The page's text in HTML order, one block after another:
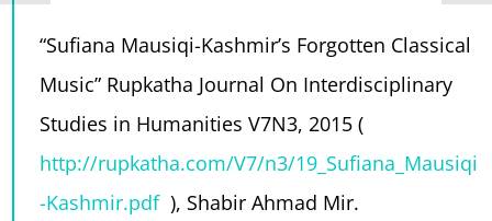
“Sufiana Mausiqi-Kashmir’s Forgotten Classical
Music” Rupkatha Journal On Interdisciplinary
http://rupkatha.com/V7/n3/19_Sufiana_Mausiqi
-Kashmir.pdf), Shabir Ahmad Mir.